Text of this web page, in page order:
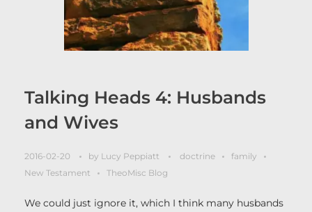
Talking Heads 4: Husbands
and Wives
2016-02-20 by Lucy Peppiatt doctrine
family
New Testament
TheoMisc Blog
We could just ignore it, which I think many husbands